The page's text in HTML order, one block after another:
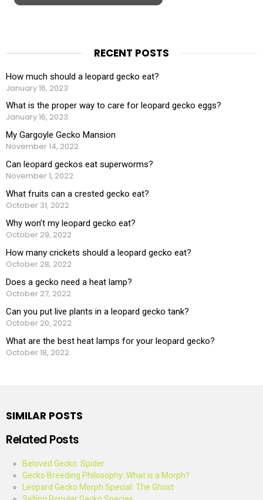
RECENT POSTS
How much should a leopard gecko eat?
January 16, 2023
What is the proper way to care for leopard gecko eggs?
January 16, 2023
My Gargoyle Gecko Mansion
November 14, 2022
Can leopard geckos eat superworms?
November 1, 2022
What fruits can a crested gecko eat?
October 31, 2022
Why won’t my leopard gecko eat?
October 29, 2022
How many crickets should a leopard gecko eat?
October 28, 2022
Does a gecko need a heat lamp?
October 27, 2022
Can you put live plants in a leopard gecko tank?
October 20, 2022
What are the best heat lamps for your leopard gecko?
October 18, 2022
SIMILAR POSTS
Related Posts
Beloved Gecko: Spider
Gecko Breeding Philosophy: What is a Morph?
Leopard Gecko Morph Special: The Ghost